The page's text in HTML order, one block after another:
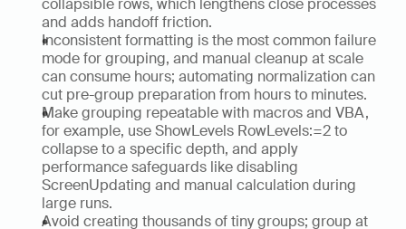
collapsible rows, which lengthens close processes
and adds handoff friction.
Inconsistent formatting is the most common failure
mode for grouping, and manual cleanup at scale
can consume hours; automating normalization can
cut pre-group preparation from hours to minutes.
Make grouping repeatable with macros and VBA,
for example, use ShowLevels RowLevels:=2 to
collapse to a specific depth, and apply
performance safeguards like disabling
ScreenUpdating and manual calculation during
large runs.
Avoid creating thousands of tiny groups; group at